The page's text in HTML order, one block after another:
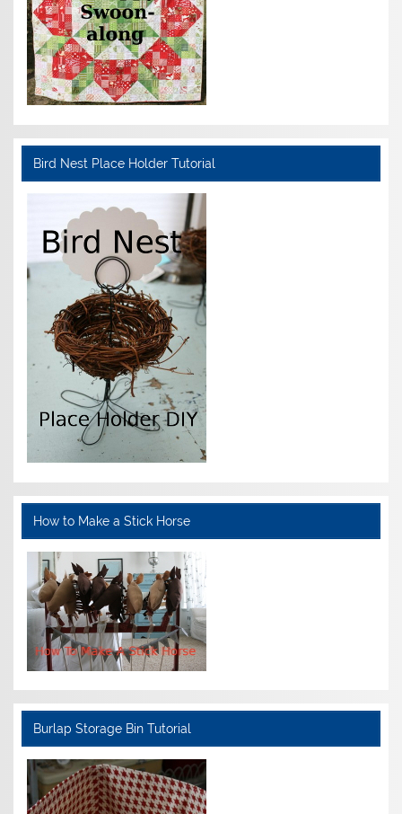
Bird Nest Place Holder Tutorial
How to Make a Stick Horse
Burlap Storage Bin Tutorial